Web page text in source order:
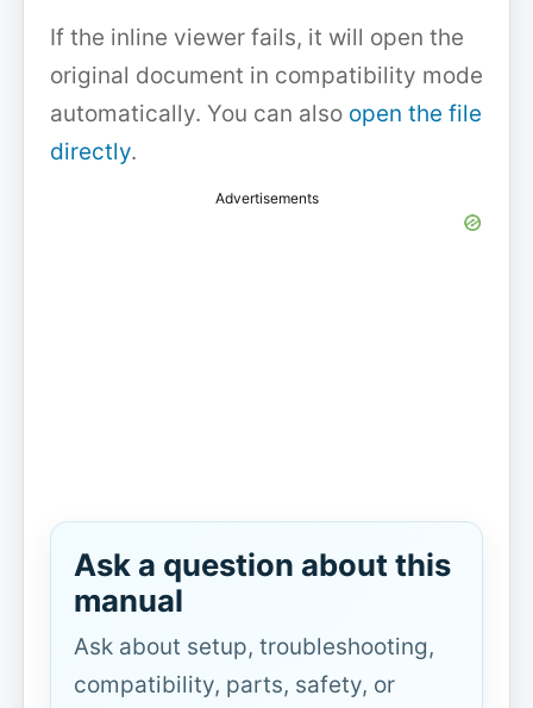
If the inline viewer fails, it will open the
original document in compatibility mode
automatically. You can also open the file
directly.
Advertisements
Ask a question about this
manual
Ask about setup, troubleshooting,
compatibility, parts, safety, or